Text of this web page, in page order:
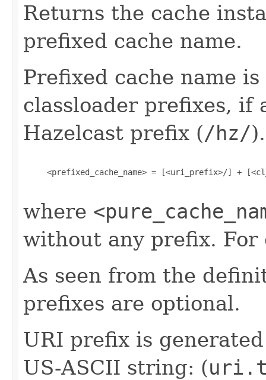
Returns the cache
prefixed cache name.
Prefixed cache name
classloader prefixes, if
Hazelcast prefix (/hz/
<prefixed_cache_name> = [<uri_prefix>/] +
where
without any prefix. For
As seen from the
prefixes are optional.
URI prefix is
US-ASCII string: (